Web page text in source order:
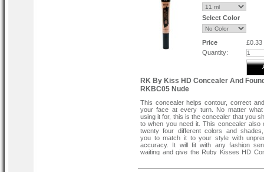
Select Color
Price
£0.33
Quantity:
RK By Kiss HD Concealer And
RKBC05 Nude
This concealer helps contour, correct
your face at every turn. No matter
using it for, this is the concealer that you
to when you need it. This concealer also
twenty four different colors and shades,
you to match it to your style with
accuracy. It will fit with any fashion
waiting and give the Ruby Kisses HD